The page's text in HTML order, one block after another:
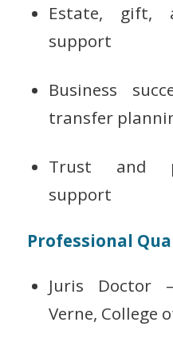
Estate, gift,
support
Business
transfer
Trust and
support
Professional
Juris Doctor
Verne, College